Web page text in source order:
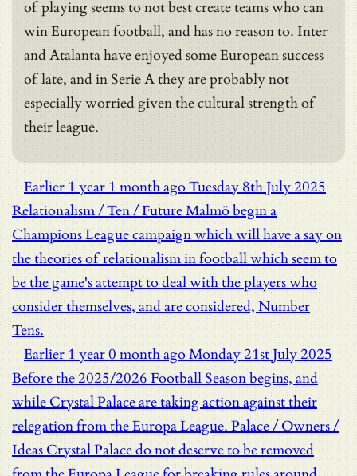
of playing seems to not best create teams who can
win European football, and has no reason to. Inter
and Atalanta have enjoyed some European success
of late, and in Serie A they are probably not
especially worried given the cultural strength of
their league.
Earlier 1 year 1 month agoTuesday 8th July 2025
Relationalism / Ten / FutureMalmö begin a
Champions League campaign which will have a say on
the theories of relationalism in football which seem to
be the game's attempt to deal with the players who
consider themselves, and are considered, Number
Tens.
Earlier 1 year 0 month agoMonday 21st July 2025
Before the 2025/2026 Football Season begins, and
while Crystal Palace are taking action against their
relegation from the Europa League. Palace / Owners /
Ideas Crystal Palace do not deserve to be removed